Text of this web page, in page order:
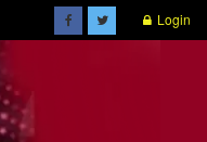
Login